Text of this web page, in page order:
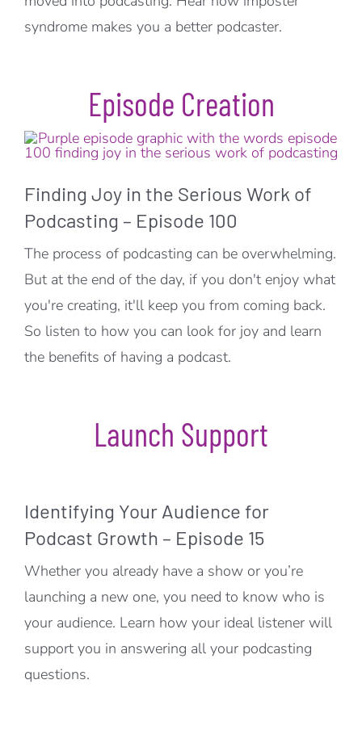
syndrome makes you a better podcaster.
Episode Creation
Finding Joy in the Serious Work of
Podcasting – Episode 100
The process of podcasting can be overwhelming.
But at the end of the day, if you don't enjoy what
you're creating, it'll keep you from coming back.
So listen to how you can look for joy and learn
the benefits of having a podcast.
Launch Support
Identifying Your Audience for
Podcast Growth – Episode 15
Whether you already have a show or you’re
launching a new one, you need to know who is
your audience. Learn how your ideal listener will
support you in answering all your podcasting
questions.